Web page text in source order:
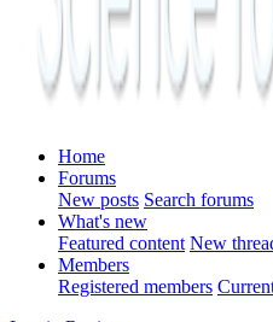
Home
Forums
New posts Search forums
What's new
Featured content New
Members
Registered members